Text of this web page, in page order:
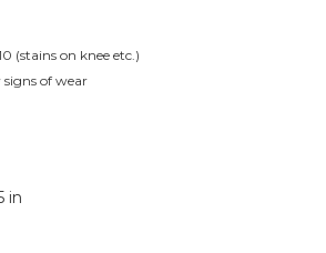
(stains on knee etc.)
signs of wear
in